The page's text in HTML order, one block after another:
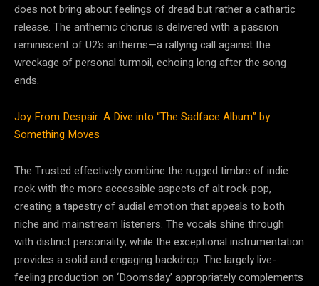
does not bring about feelings of dread but rather a cathartic
release. The anthemic chorus is delivered with a passion
reminiscent of U2’s anthems—a rallying call against the
wreckage of personal turmoil, echoing long after the song
ends.
Joy From Despair: A Dive into “The Sadface Album” by
Something Moves
The Trusted effectively combine the rugged timbre of indie
rock with the more accessible aspects of alt rock-pop,
creating a tapestry of audial emotion that appeals to both
niche and mainstream listeners. The vocals shine through
with distinct personality, while the exceptional instrumentation
provides a solid and engaging backdrop. The largely live-
feeling production on ‘Doomsday’ appropriately complements